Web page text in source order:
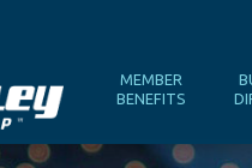
MEMBER
BENEFITS